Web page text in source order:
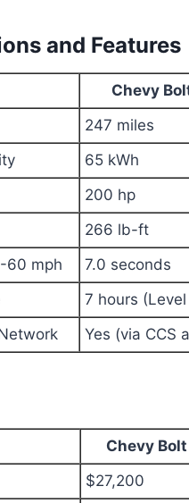
and Features
Chevy
247 miles
65 kWh
200 hp
266 lb-ft
60 mph
7.0 seconds
7 hours (Level
Yes (via CCS
Chevy Bolt
$27,200